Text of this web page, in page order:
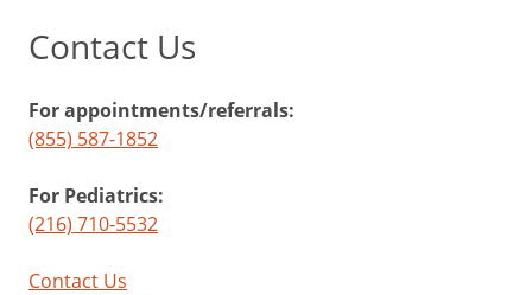
Contact Us
For appointments/referrals:
(855) 587-1852
For Pediatrics:
(216) 710-5532
Contact Us